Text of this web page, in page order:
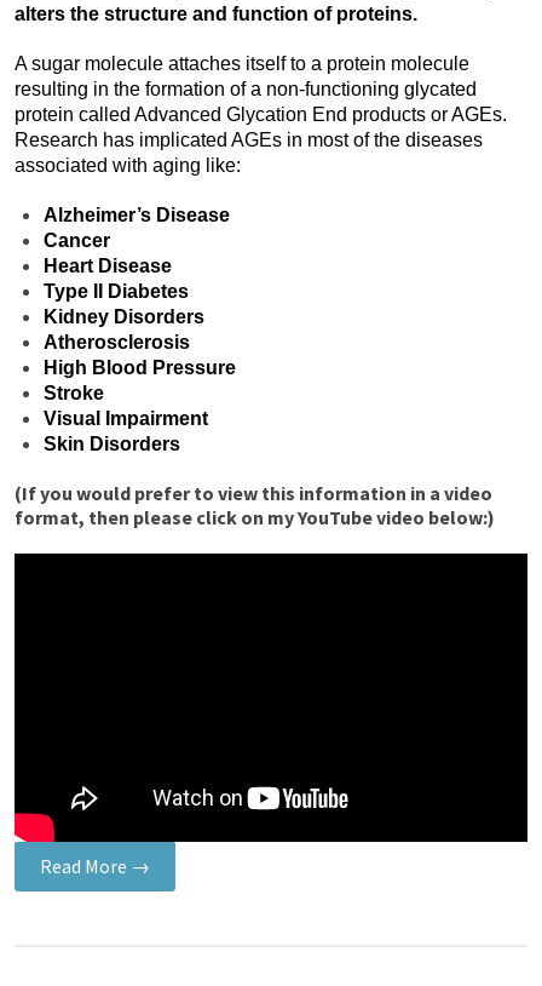
alters the structure and function of proteins.
A sugar molecule attaches itself to a protein molecule
resulting in the formation of a non-functioning glycated
protein called Advanced Glycation End products or AGEs.
Research has implicated AGEs in most of the diseases
associated with aging like:
Alzheimer’s Disease
Cancer
Heart Disease
Type II Diabetes
Kidney Disorders
Atherosclerosis
High Blood Pressure
Stroke
Visual Impairment
Skin Disorders
(If you would prefer to view this information in a video
format, then please click on my YouTube video below:)
Read More →